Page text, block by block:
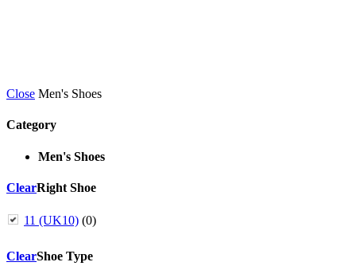
Close Men's Shoes
Category
Men's Shoes
ClearRight Shoe
11 (UK10) (0)
ClearShoe Type